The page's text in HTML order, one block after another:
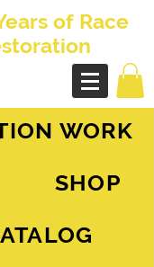
of Race
WORK
SHOP